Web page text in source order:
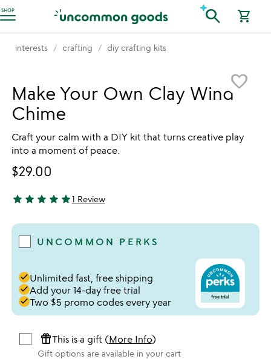
SHOP
Accessibility Information search shopping_cart
interests crafting diy crafting kits
favorite_border
Make Your Own Clay Wind
Chime
Craft your calm with a DIY kit that turns creative play
into a moment of peace.
$29.00
5 stars out of 5
star star star star star1 Review
UNCOMMON PERKS
doneUnlimited fast, free shipping
doneAdd your 14-day free trial
doneTwo $5 promo codes every year
featured_seasonal_and_giftsThis is a gift (More Info)
Gift options are available in your cart